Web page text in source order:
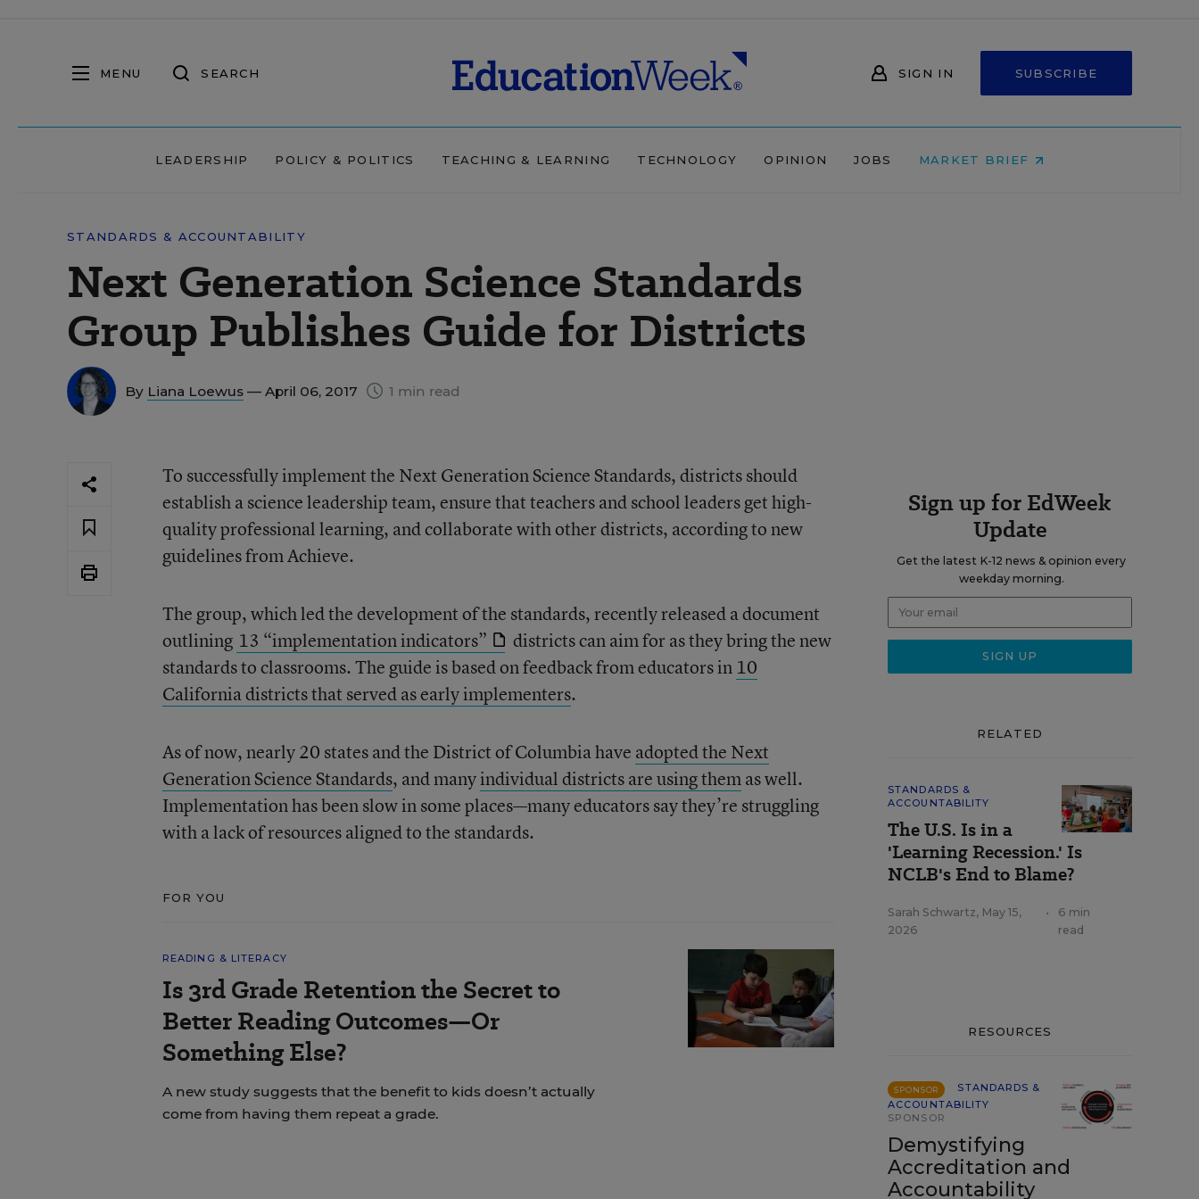
MENU SEARCH SIGN IN SUBSCRIBE
LEADERSHIP POLICY & POLITICS TEACHING & LEARNING TECHNOLOGY OPINION JOBS MARKET BRIEF
STANDARDS & ACCOUNTABILITY
Next Generation Science Standards
Group Publishes Guide for Districts
By Liana Loewus — April 06, 2017 1 min read
To successfully implement the Next Generation Science Standards, districts should
establish a science leadership team, ensure that teachers and school leaders get high-
quality professional learning, and collaborate with other districts, according to new
guidelines from Achieve.
The group, which led the development of the standards, recently released a document
outlining 13 “implementation indicators”
districts can aim for as they bring the new
standards to classrooms. The guide is based on feedback from educators in 10
California districts that served as early implementers.
As of now, nearly 20 states and the District of Columbia have adopted the Next
Generation Science Standards, and manyindividual districts are using themas well.
Implementation has been slow in some places—many educators say they’re struggling
with a lack of resources aligned to the standards.
FOR YOU
READING & LITERACY
Is 3rd Grade Retention the Secret to
Better Reading Outcomes—Or
Something Else?
A new study suggests that the benefit to kids doesn’t actually
come from having them repeat a grade.
Sign up for EdWeek
Update
Get the latest K-12 news & opinion every
weekday morning.
RELATED
STANDARDS &
ACCOUNTABILITY
The U.S. Is in a
'Learning Recession.' Is
NCLB's End to Blame?
Sarah Schwartz, May 15,
2026
•
6 min
read
RESOURCES
SPONSOR
STANDARDS &
ACCOUNTABILITY
SPONSOR
Demystifying
Accreditation and
Accountability